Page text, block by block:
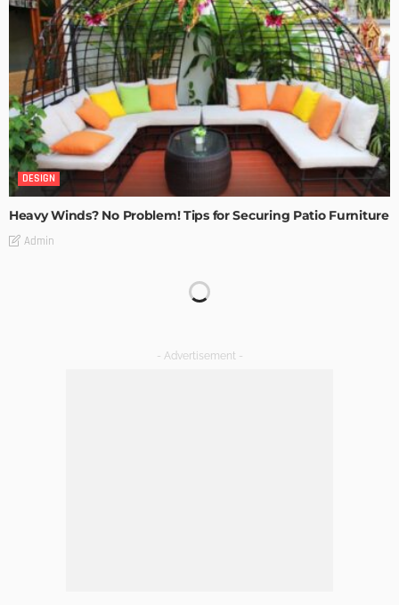
DESIGN
Heavy Winds? No Problem! Tips for Securing Patio Furniture
Admin
Transforming Spaces: How Luxury Floor Tiles Add Value to